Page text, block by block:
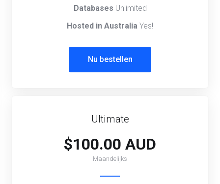
Databases Unlimited
Hosted in Australia Yes!
Nu bestellen
Ultimate
$100.00 AUD
Maandelijks